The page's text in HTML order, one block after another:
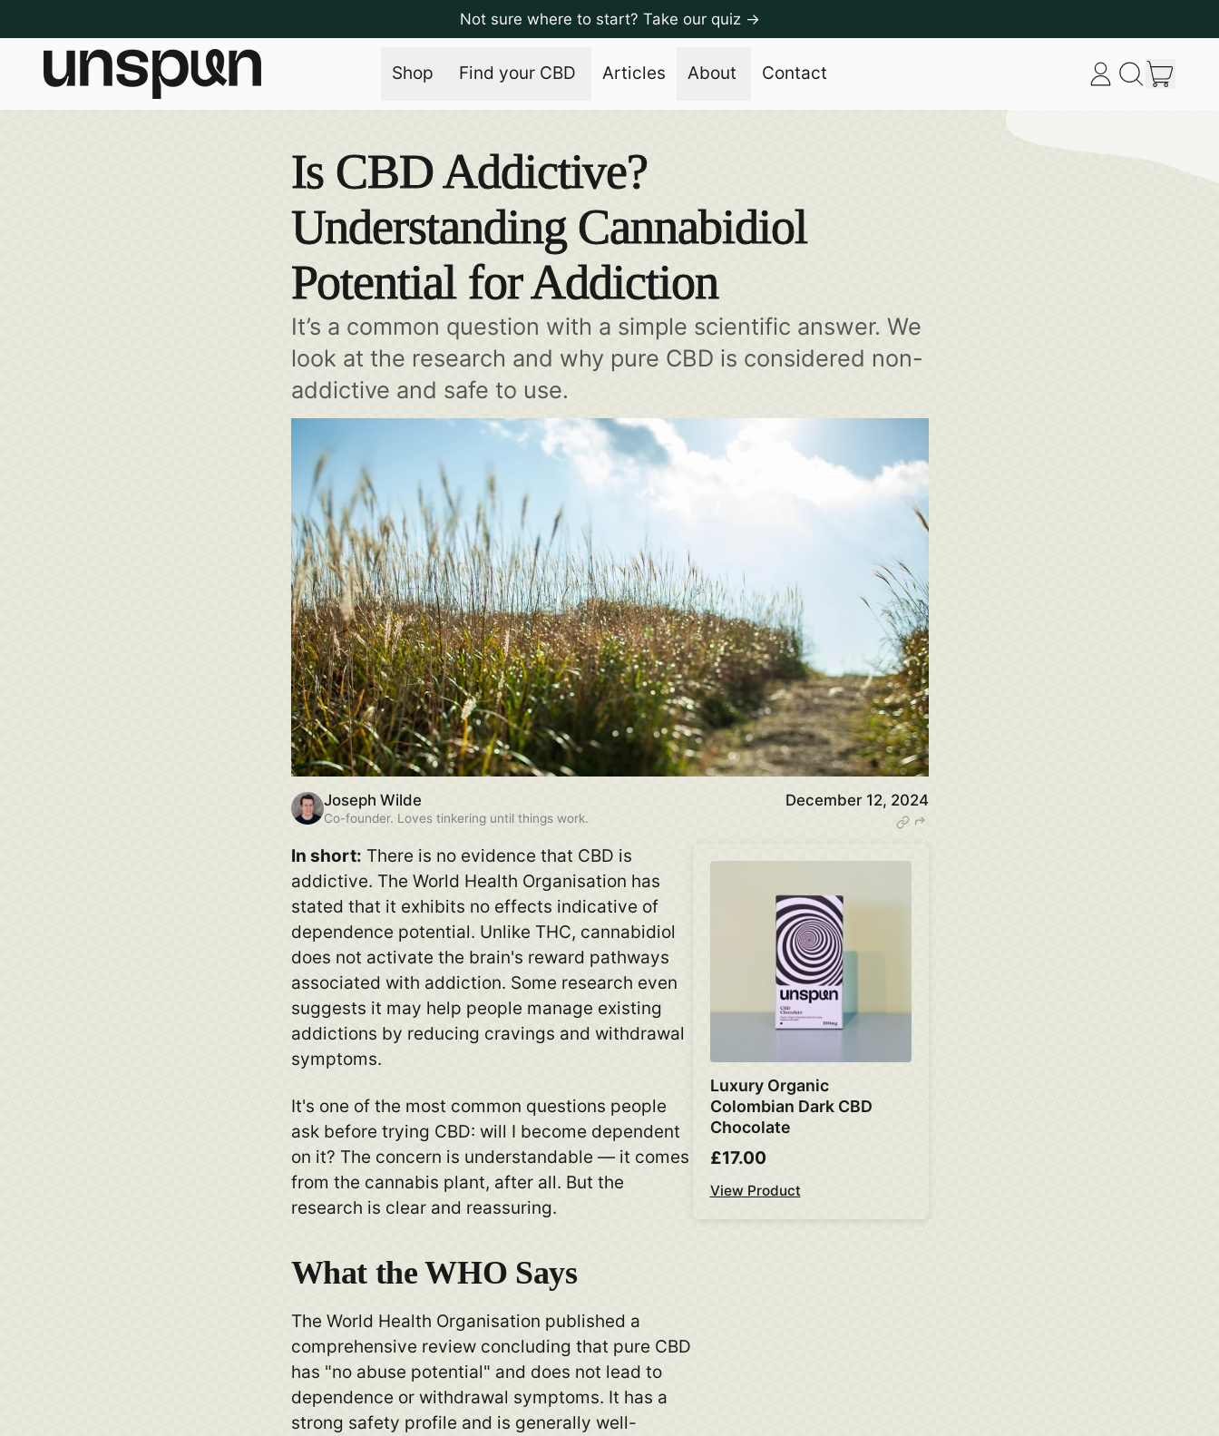
Not sure where to start? Take our quiz →
Shop Find your CBD Articles About Contact
Log Search
Is CBD Addictive?
Understanding Cannabidiol
Potential for Addiction
It’s a common question with a simple scientific answer. We
look at the research and why pure CBD is considered non-
addictive and safe to use.
Joseph Wilde
Co-founder. Loves tinkering until things work.
December 12, 2024
In short: There is no evidence that CBD is
addictive. The World Health Organisation has
stated that it exhibits no effects indicative of
dependence potential. Unlike THC, cannabidiol
does not activate the brain's reward pathways
associated with addiction. Some research even
suggests it may help people manage existing
addictions by reducing cravings and withdrawal
symptoms.
It's one of the most common questions people
ask before trying CBD: will I become dependent
on it? The concern is understandable — it comes
from the cannabis plant, after all. But the
research is clear and reassuring.
What the WHO Says
The World Health Organisation published a
comprehensive review concluding that pure CBD
has "no abuse potential" and does not lead to
dependence or withdrawal symptoms. It has a
strong safety profile and is generally well-
Luxury Organic
Colombian Dark CBD
Chocolate
£17.00
View Product